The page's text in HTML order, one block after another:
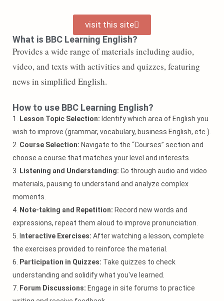
visit this site
What is BBC Learning English?
Provides a wide range of materials including audio,
video, and texts with activities and quizzes, featuring
news in simplified English.
How to use BBC Learning English?
1. Lesson Topic Selection: Identify which area of English you
wish to improve (grammar, vocabulary, business English, etc.).
2. Course Selection: Navigate to the “Courses” section and
choose a course that matches your level and interests.
3.
Listening and Understanding: Go through audio and video
materials, pausing to understand and analyze complex
moments.
4. Note-taking and Repetition: Record new words and
expressions, repeat them aloud to improve pronunciation.
5. I nteractive Exercises: After watching a lesson, complete
the exercises provided to reinforce the material.
6.
Participation in Quizzes: Take quizzes to check
understanding and solidify what you've learned.
7. Forum Discussions: Engage in site forums to practice